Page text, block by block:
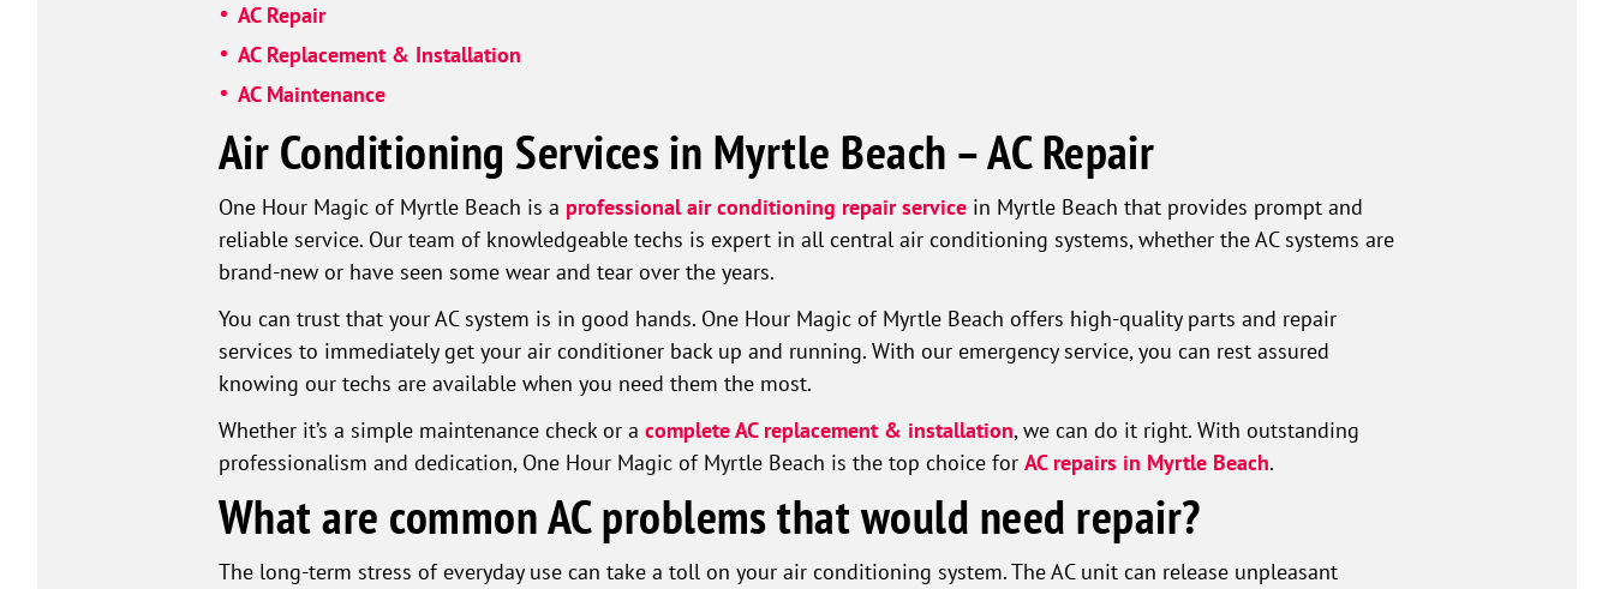
AC Repair
AC Replacement & Installation
AC Maintenance
Air Conditioning Services in Myrtle Beach – AC Repair
One Hour Magic of Myrtle Beach is a professional air conditioning repair service in Myrtle Beach that provides prompt and
reliable service. Our team of knowledgeable techs is expert in all central air conditioning systems, whether the AC systems are
brand-new or have seen some wear and tear over the years.
You can trust that your AC system is in good hands. One Hour Magic of Myrtle Beach offers high-quality parts and repair
services to immediately get your air conditioner back up and running. With our emergency service, you can rest assured
knowing our techs are available when you need them the most.
Whether it’s a simple maintenance check or a complete AC replacement & installation, we can do it right. With outstanding
professionalism and dedication, One Hour Magic of Myrtle Beach is the top choice for AC repairs in Myrtle Beach.
What are common AC problems that would need repair?
The long-term stress of everyday use can take a toll on your air conditioning system. The AC unit can release unpleasant